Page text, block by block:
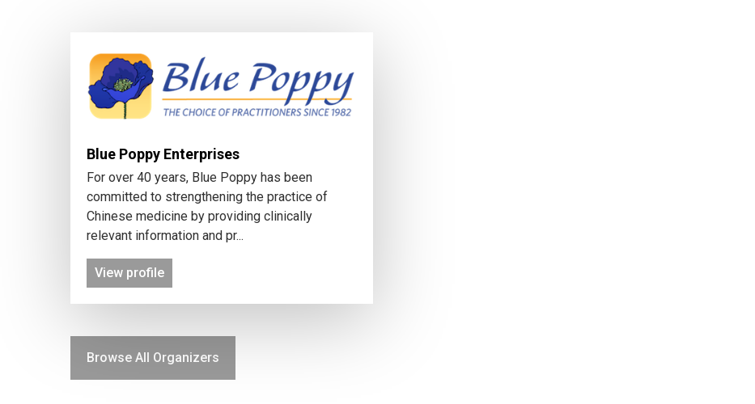
Blue Poppy Enterprises
For over 40 years, Blue Poppy has been
committed to strengthening the practice of
Chinese medicine by providing clinically
relevant information and pr...
View profile
Browse All Organizers